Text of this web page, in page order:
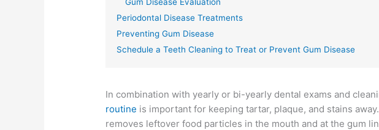
Periodontal Disease Treatments
Preventing Gum Disease
Schedule a Teeth Cleaning to Treat or Prevent Gum Disease
In combination with yearly or bi-yearly dental exams and
routine is important for keeping tartar, plaque, and stains
removes leftover food particles in the mouth and at the gum